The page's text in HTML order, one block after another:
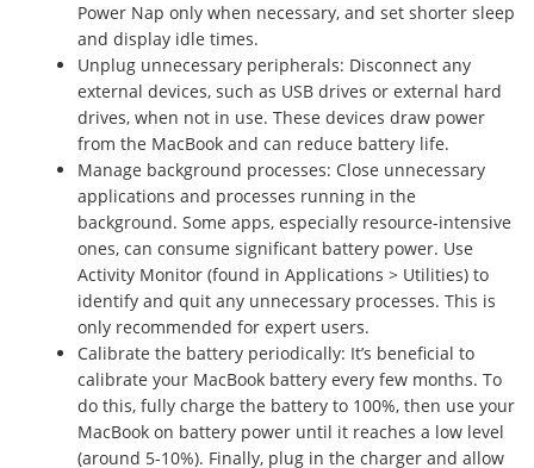
Power Nap only when necessary, and set shorter sleep
and display idle times.
Unplug unnecessary peripherals: Disconnect any
external devices, such as USB drives or external hard
drives, when not in use. These devices draw power
from the MacBook and can reduce battery life.
Manage background processes: Close unnecessary
applications and processes running in the
background. Some apps, especially resource-intensive
ones, can consume significant battery power. Use
Activity Monitor (found in Applications > Utilities) to
identify and quit any unnecessary processes. This is
only recommended for expert users.
Calibrate the battery periodically: It’s beneficial to
calibrate your MacBook battery every few months. To
do this, fully charge the battery to 100%, then use your
MacBook on battery power until it reaches a low level
(around 5-10%). Finally, plug in the charger and allow